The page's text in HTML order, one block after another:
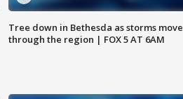
Tree down in Bethesda as storms move
through the region | FOX 5 AT 6AM